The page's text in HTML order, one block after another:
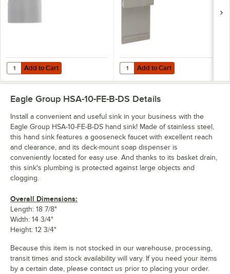
Add to Cart
Quantity for Eagle Group HSA-SSK Right or Left Stainless Steel Hand
Add to Cart Add to Cart
Quantity for Eagle Group DP-10
Add to Cart
Eagle Group HSA-10-FE-B-DS Details
Install a convenient and useful sink in your business with the
Eagle Group HSA-10-FE-B-DS hand sink! Made of stainless steel,
this hand sink features a gooseneck faucet with excellent reach
and clearance, and its deck-mount soap dispenser is
conveniently located for easy use. And thanks to its basket drain,
this sink's plumbing is protected against large objects and
clogging.
Overall Dimensions:
Length: 18 7/8"
Width: 14 3/4"
Height: 12 3/4"
Because this item is not stocked in our warehouse, processing,
transit times and stock availability will vary. If you need your items
by a certain date, please contact us prior to placing your order.